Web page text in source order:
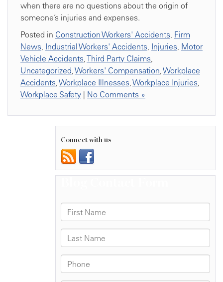
when there are no questions about the origin of
someone’s injuries and expenses.
Posted in Construction Workers' Accidents, Firm
News, Industrial Workers' Accidents, Injuries, Motor
Vehicle Accidents,Third Party Claims,
Uncategorized,Workers' Compensation,Workplace
Accidents,Workplace Illnesses,Workplace Injuries,
Workplace Safety | No Comments »
Connect with us